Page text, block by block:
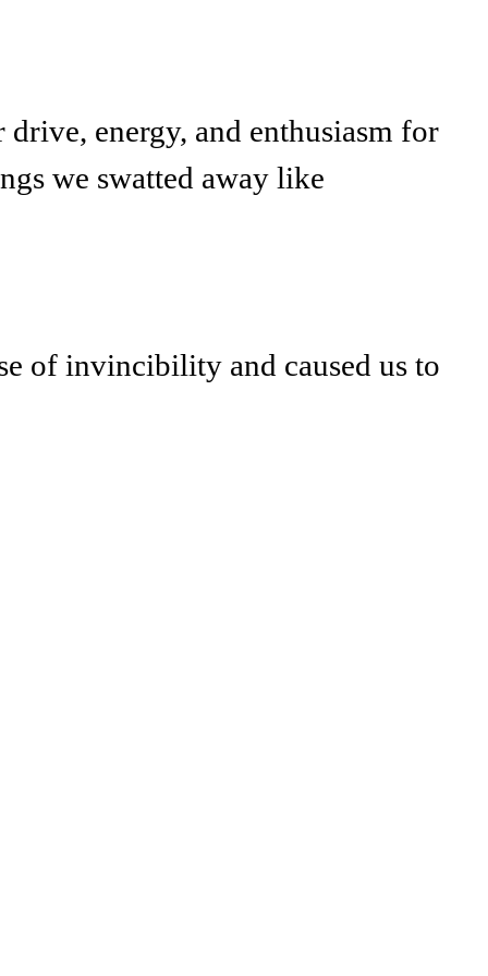
energy, and enthusiasm for
we swatted away like
of invincibility and caused us to